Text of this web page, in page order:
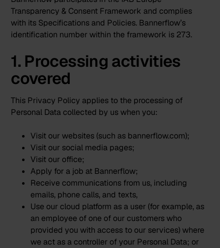
Transparency & Consent Framework and complies
with its Specifications and Policies. Bannerflow’s
identification number within the framework is 273.
1. Processing activities
covered
This Privacy Policy applies to the processing of
Personal Data collected by us when you:
Visit our websites (such as bannerflow.com);
Visit our social media pages;
Visit our office;
Apply for a job at Bannerflow;
Receive communications from us, including
emails, phone calls, and texts,
Use our cloud platform as a user (for example, as
an employee of one of our customers who
provided you with access to our services) where
we act as a controller of your Personal Data; or